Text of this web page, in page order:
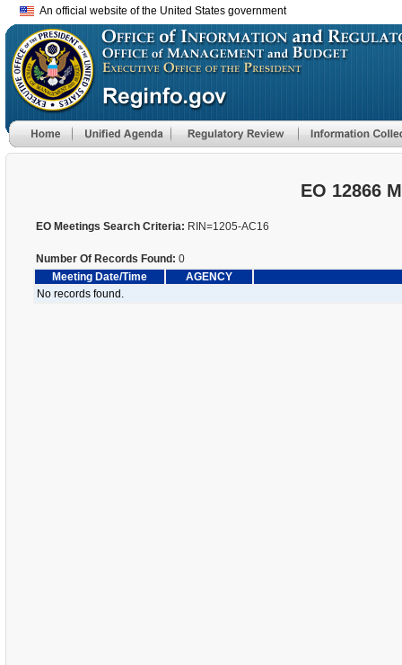
An official website of the United States government
EO 12866
EO Meetings Search Criteria: RIN=1205-AC16
Number Of Records Found: 0
Meeting Date/Time
AGENCY
No records found.